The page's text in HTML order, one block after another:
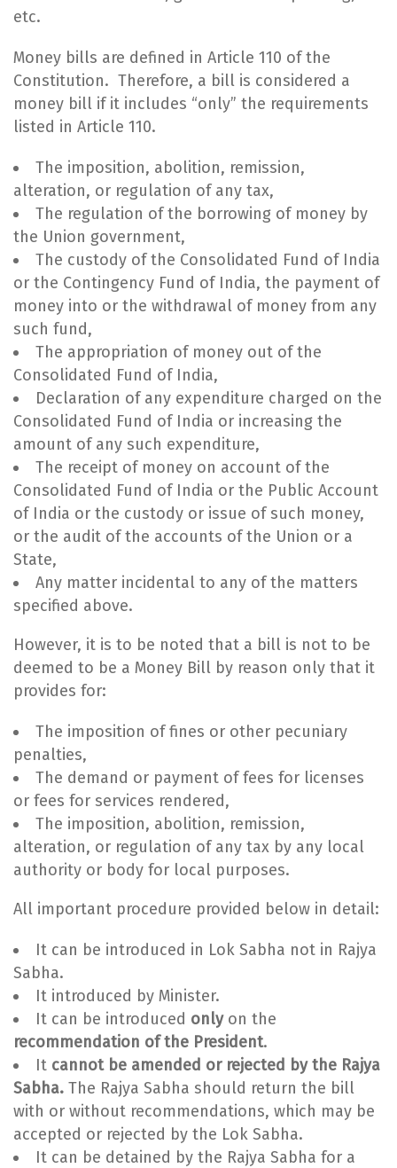
etc.
Money bills are defined in Article 110 of the
Constitution. Therefore, a bill is considered a
money bill if it includes “only” the requirements
listed in Article 110.
The imposition, abolition, remission,
alteration, or regulation of any tax,
The regulation of the borrowing of money by
the Union government,
The custody of the Consolidated Fund of India
or the Contingency Fund of India, the payment of
money into or the withdrawal of money from any
such fund,
The appropriation of money out of the
Consolidated Fund of India,
Declaration of any expenditure charged on the
Consolidated Fund of India or increasing the
amount of any such expenditure,
The receipt of money on account of the
Consolidated Fund of India or the Public Account
of India or the custody or issue of such money,
or the audit of the accounts of the Union or a
State,
Any matter incidental to any of the matters
specified above.
However, it is to be noted that a bill is not to be
deemed to be a Money Bill by reason only that it
provides for:
The imposition of fines or other pecuniary
penalties,
The demand or payment of fees for licenses
or fees for services rendered,
The imposition, abolition, remission,
alteration, or regulation of any tax by any local
authority or body for local purposes.
All important procedure provided below in detail:
It can be introduced in Lok Sabha not in Rajya
Sabha.
It introduced by Minister.
It can be introduced onlyon the
recommendation of the President.
It cannot be amended or rejected by the Rajya
Sabha. The Rajya Sabha should return the bill
with or without recommendations, which may be
accepted or rejected by the Lok Sabha.
It can be detained by the Rajya Sabha for a